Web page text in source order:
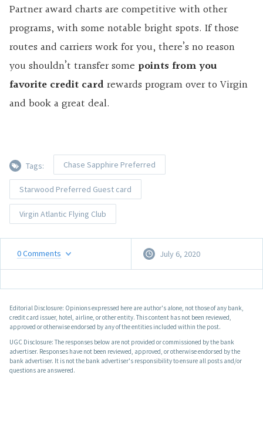
Partner award charts are competitive with other
programs, with some notable bright spots. If those
routes and carriers work for you, there’s no reason
you shouldn’t transfer some points from you
favorite credit cardrewards program over to Virgin
and book a great deal.
Tags: Chase Sapphire Preferred
Starwood Preferred Guest card
Virgin Atlantic Flying Club
0Comments July 6, 2020
Editorial Disclosure: Opinions expressed here are author's alone, not those of any bank,
credit card issuer, hotel, airline, or other entity. This content has not been reviewed,
approved or otherwise endorsed by any of the entities included within the post.
UGC Disclosure: The responses below are not provided or commissioned by the bank
advertiser. Responses have not been reviewed, approved, or otherwise endorsed by the
bank advertiser. It is not the bank advertiser's responsibility to ensure all posts and/or
questions are answered.